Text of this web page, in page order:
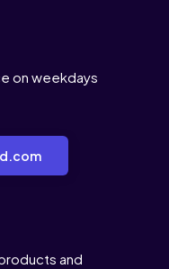
on weekdays
and